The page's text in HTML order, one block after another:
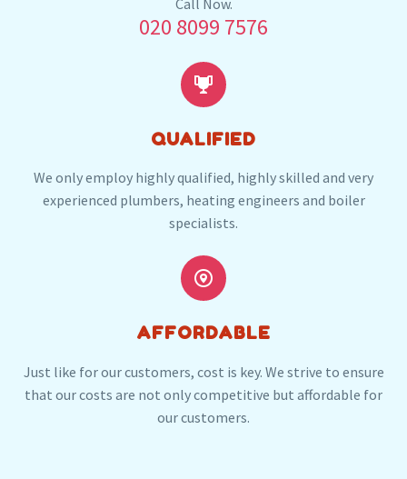
local post codes:
Call Now.
020 8099 7576


QUALIFIED
We only employ highly qualified, highly skilled and very
experienced plumbers, heating engineers and boiler
specialists.


AFFORDABLE
Just like for our customers, cost is key. We strive to ensure
that our costs are not only competitive but affordable for
our customers.